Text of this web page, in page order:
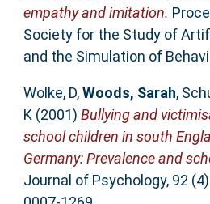
empathy and imitation.
Society for the Study of
and the Simulation of
Wolke, D,Woods, Sarah,
K (2001) Bullying and
school children in south
Germany: Prevalence and
Journal of Psychology, 92